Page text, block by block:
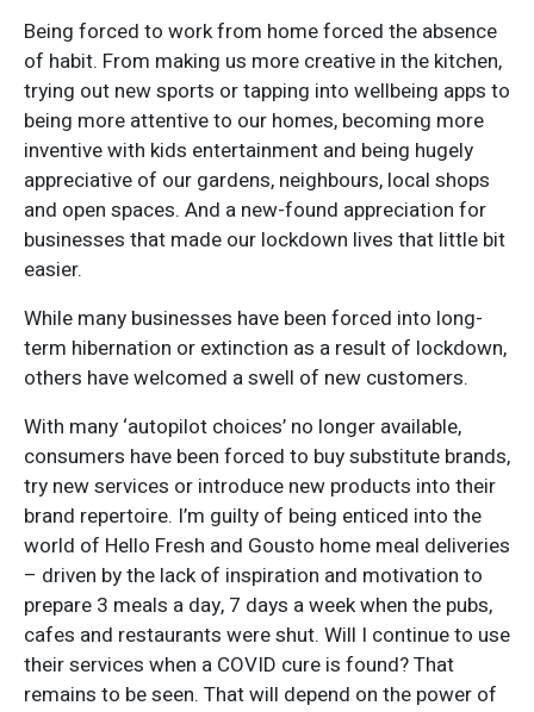
Being forced to work from home forced the absence
of habit. From making us more creative in the kitchen,
trying out new sports or tapping into wellbeing apps to
being more attentive to our homes, becoming more
inventive with kids entertainment and being hugely
appreciative of our gardens, neighbours, local shops
and open spaces. And a new-found appreciation for
businesses that made our lockdown lives that little bit
easier.
While many businesses have been forced into long-
term hibernation or extinction as a result of lockdown,
others have welcomed a swell of new customers.
With many ‘autopilot choices’ no longer available,
consumers have been forced to buy substitute brands,
try new services or introduce new products into their
brand repertoire. I’m guilty of being enticed into the
world of Hello Fresh and Gousto home meal deliveries
– driven by the lack of inspiration and motivation to
prepare 3 meals a day, 7 days a week when the pubs,
cafes and restaurants were shut. Will I continue to use
their services when a COVID cure is found? That
remains to be seen. That will depend on the power of